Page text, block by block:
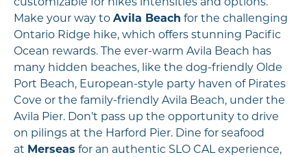
Make your way to Avila Beach for the challenging
Ontario Ridge hike, which offers stunning Pacific
Ocean rewards. The ever-warm Avila Beach has
many hidden beaches, like the dog-friendly Olde
Port Beach, European-style party haven of Pirates
Cove or the family-friendly Avila Beach, under the
Avila Pier. Don’t pass up the opportunity to drive
on pilings at the Harford Pier. Dine for seafood
at Merseas for an authentic SLO CAL experience,